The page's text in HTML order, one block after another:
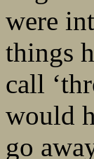
were
things
call
would
go